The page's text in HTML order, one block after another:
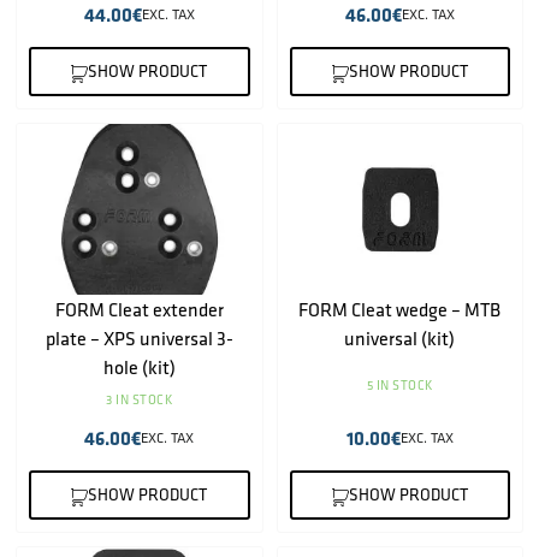
44.00€EXC. TAX
SHOW PRODUCT
46.00€EXC. TAX
SHOW PRODUCT
FORM Cleat extender
plate – XPS universal 3-
hole (kit)
3 IN STOCK
46.00€EXC. TAX
SHOW PRODUCT
FORM Cleat wedge – MTB
universal (kit)
5 IN STOCK
10.00€EXC. TAX
SHOW PRODUCT